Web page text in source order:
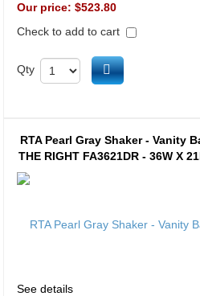
Our price: $523.80
Check to add to cart
Qty Add to cart
RTA Pearl Gray Shaker - Vanity
THE RIGHT FA3621DR - 36W X
See details